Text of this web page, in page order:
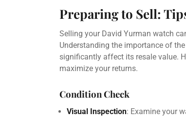
Preparing to Sell:
Selling your David Yurman watch
Understanding the importance of
significantly affect its resale value.
maximize your returns.
Condition Check
Visual Inspection: Examine your